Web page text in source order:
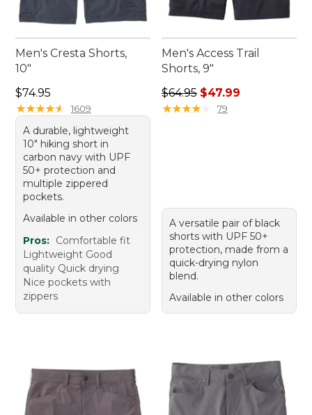
Men's Cresta Shorts,
10"
Price: $74.95
$74.95
★★★★★
★★★★★ 1609
A durable, lightweight
10" hiking short in
carbon navy with UPF
50+ protection and
multiple zippered
pockets.
Available in other colors
Pros: Comfortable fit
Lightweight Good
quality Quick drying
Nice pockets with
zippers
Men's Access Trail
Shorts, 9"
Regular price: $64.95, sale
$64.95 $47.99
★★★★★
★★★★★ 79
A versatile pair of black
shorts with UPF 50+
protection, made from a
quick-drying nylon
blend.
Available in other colors